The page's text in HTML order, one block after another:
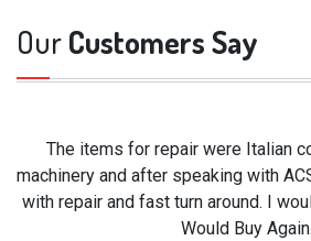
OurCustomers Say
The items for repair were Italian
machinery and after speaking with
with repair and fast turn around. I
Would Buy Again.